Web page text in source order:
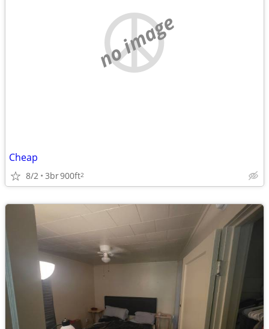
no image
Cheap
8/2 3br900ft2